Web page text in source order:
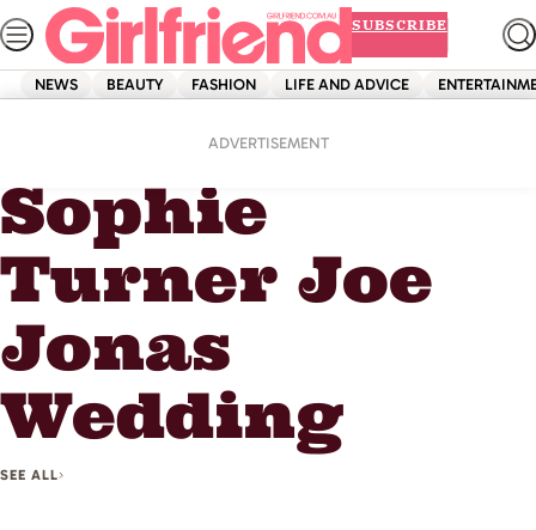
Skip
to
content
SUBSCRIBE
NEWS BEAUTY FASHION LIFE AND ADVICE
ADVERTISEMENT
Sophie Turner Joe Jonas Wedding
Sophie
Turner Joe
Jonas
Wedding
SEE ALL